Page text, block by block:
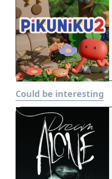
Could be interesting